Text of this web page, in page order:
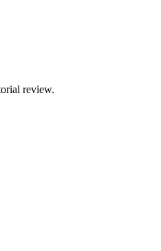
review.